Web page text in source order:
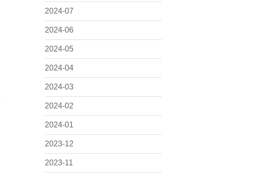
2024-07
2024-06
2024-05
2024-04
2024-03
2024-02
2024-01
2023-12
2023-11